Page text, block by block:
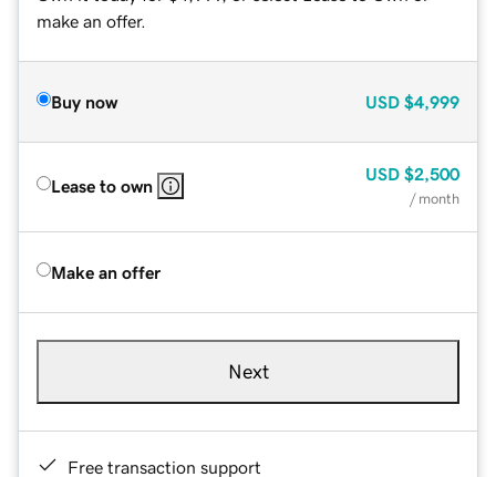
make an offer.
Buy now USD $4,999
Lease to own
USD $2,500
/ month
Make an offer
Next
Free transaction support